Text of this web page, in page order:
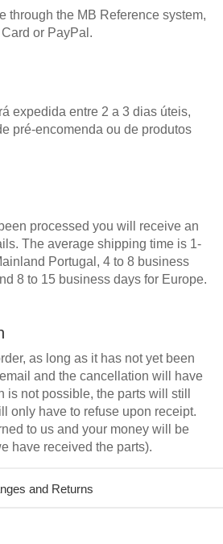
through the MB Reference system,
or PayPal.
expedida entre 2 a 3 dias úteis,
pré-encomenda ou de produtos
processed you will receive an
The average shipping time is 1-
Portugal, 4 to 8 business
8 to 15 business days for Europe.
as long as it has not yet been
and the cancellation will have
is not possible, the parts will still
only have to refuse upon receipt.
to us and your money will be
have received the parts).
and Returns